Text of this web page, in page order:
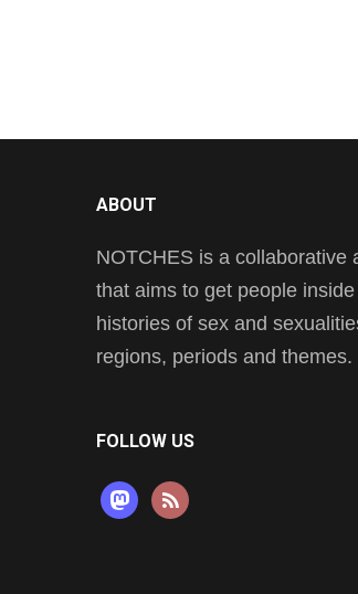
ABOUT
NOTCHES is a collaborative
that aims to get people
histories of sex and
regions, periods and themes.
FOLLOW US
mastodon
rss